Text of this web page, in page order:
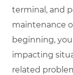
terminal, and
maintenance
beginning,
impacting
related